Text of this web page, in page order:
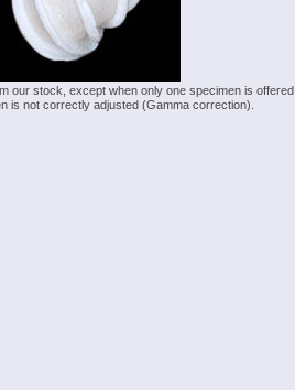
our stock, except when only one specimen is offered.
is not correctly adjusted (Gamma correction).